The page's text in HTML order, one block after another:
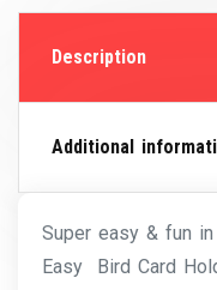
Description
Additional
Super easy & fun
Easy Bird Card